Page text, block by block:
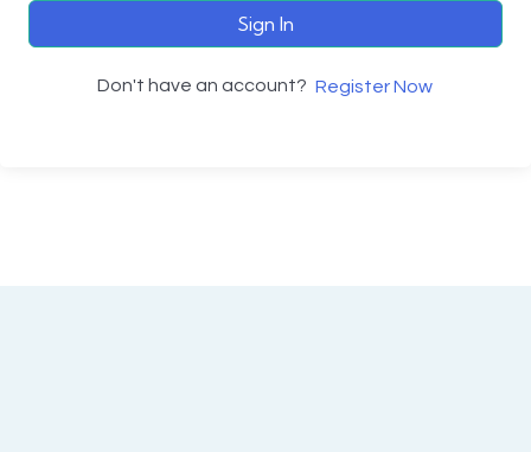
Sign In
Don't have an account? Register Now